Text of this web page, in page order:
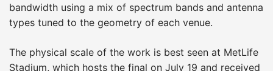
bandwidth using a mix of spectrum bands and antenna
types tuned to the geometry of each venue.
The physical scale of the work is best seen at MetLife
Stadium, which hosts the final on July 19 and received